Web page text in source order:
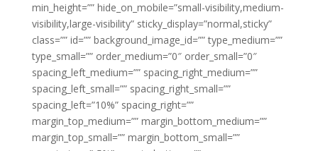
min_height=”” hide_on_mobile=”small-visibility,medium-
visibility,large-visibility” sticky_display=”normal,sticky”
class=”” id=”” background_image_id=”” type_medium=””
type_small=”” order_medium=”0″ order_small=”0″
spacing_left_medium=”” spacing_right_medium=””
spacing_left_small=”” spacing_right_small=””
spacing_left=”10%” spacing_right=””
margin_top_medium=”” margin_bottom_medium=””
margin_top_small=”” margin_bottom_small=””